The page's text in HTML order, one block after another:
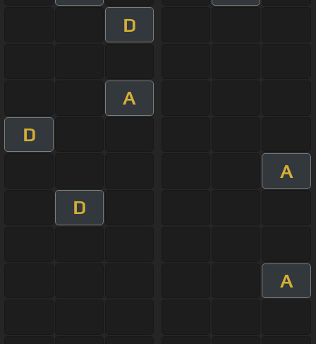
D
A
D
A
D
A